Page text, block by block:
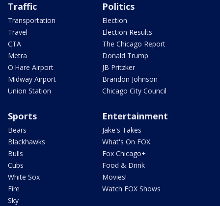
Traffic
Transportation
Travel
CTA
Metra
O'Hare Airport
Midway Airport
Union Station
Politics
Election
Election Results
The Chicago Report
Donald Trump
JB Pritzker
Brandon Johnson
Chicago City Council
Sports
Bears
Blackhawks
Bulls
Cubs
White Sox
Fire
Sky
Entertainment
Jake's Takes
What's On FOX
Fox Chicago+
Food & Drink
Movies!
Watch FOX Shows